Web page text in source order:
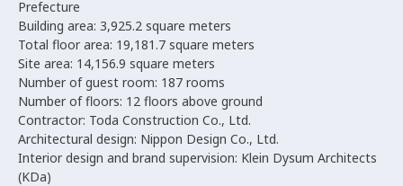
Prefecture
Building area: 3,925.2 square meters
Total floor area: 19,181.7 square meters
Site area: 14,156.9 square meters
Number of guest room: 187 rooms
Number of floors: 12 floors above ground
Contractor: Toda Construction Co., Ltd.
Architectural design: Nippon Design Co., Ltd.
Interior design and brand supervision: Klein Dysum Architects
(KDa)